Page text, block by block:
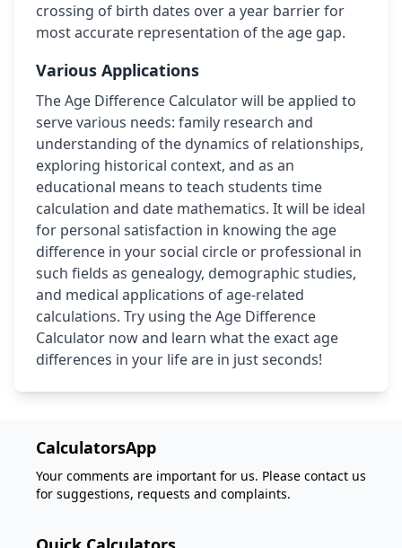
crossing of birth dates over a year barrier for
most accurate representation of the age gap.
Various Applications
The Age Difference Calculator will be applied to
serve various needs: family research and
understanding of the dynamics of relationships,
exploring historical context, and as an
educational means to teach students time
calculation and date mathematics. It will be ideal
for personal satisfaction in knowing the age
difference in your social circle or professional in
such fields as genealogy, demographic studies,
and medical applications of age-related
calculations. Try using the Age Difference
Calculator now and learn what the exact age
differences in your life are in just seconds!
CalculatorsApp
Your comments are important for us. Please contact us
for suggestions, requests and complaints.